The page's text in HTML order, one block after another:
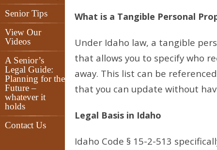
Senior Tips
View Our
Videos
A Senior’s
Legal Guide:
Planning for the
Future –
whatever it
holds
Contact Us
What is a Tangible Personal
Under Idaho law, a tangible
that allows you to specify who
away. This list can be
that you can update without
Legal Basis in Idaho
Idaho Code § 15-2-513